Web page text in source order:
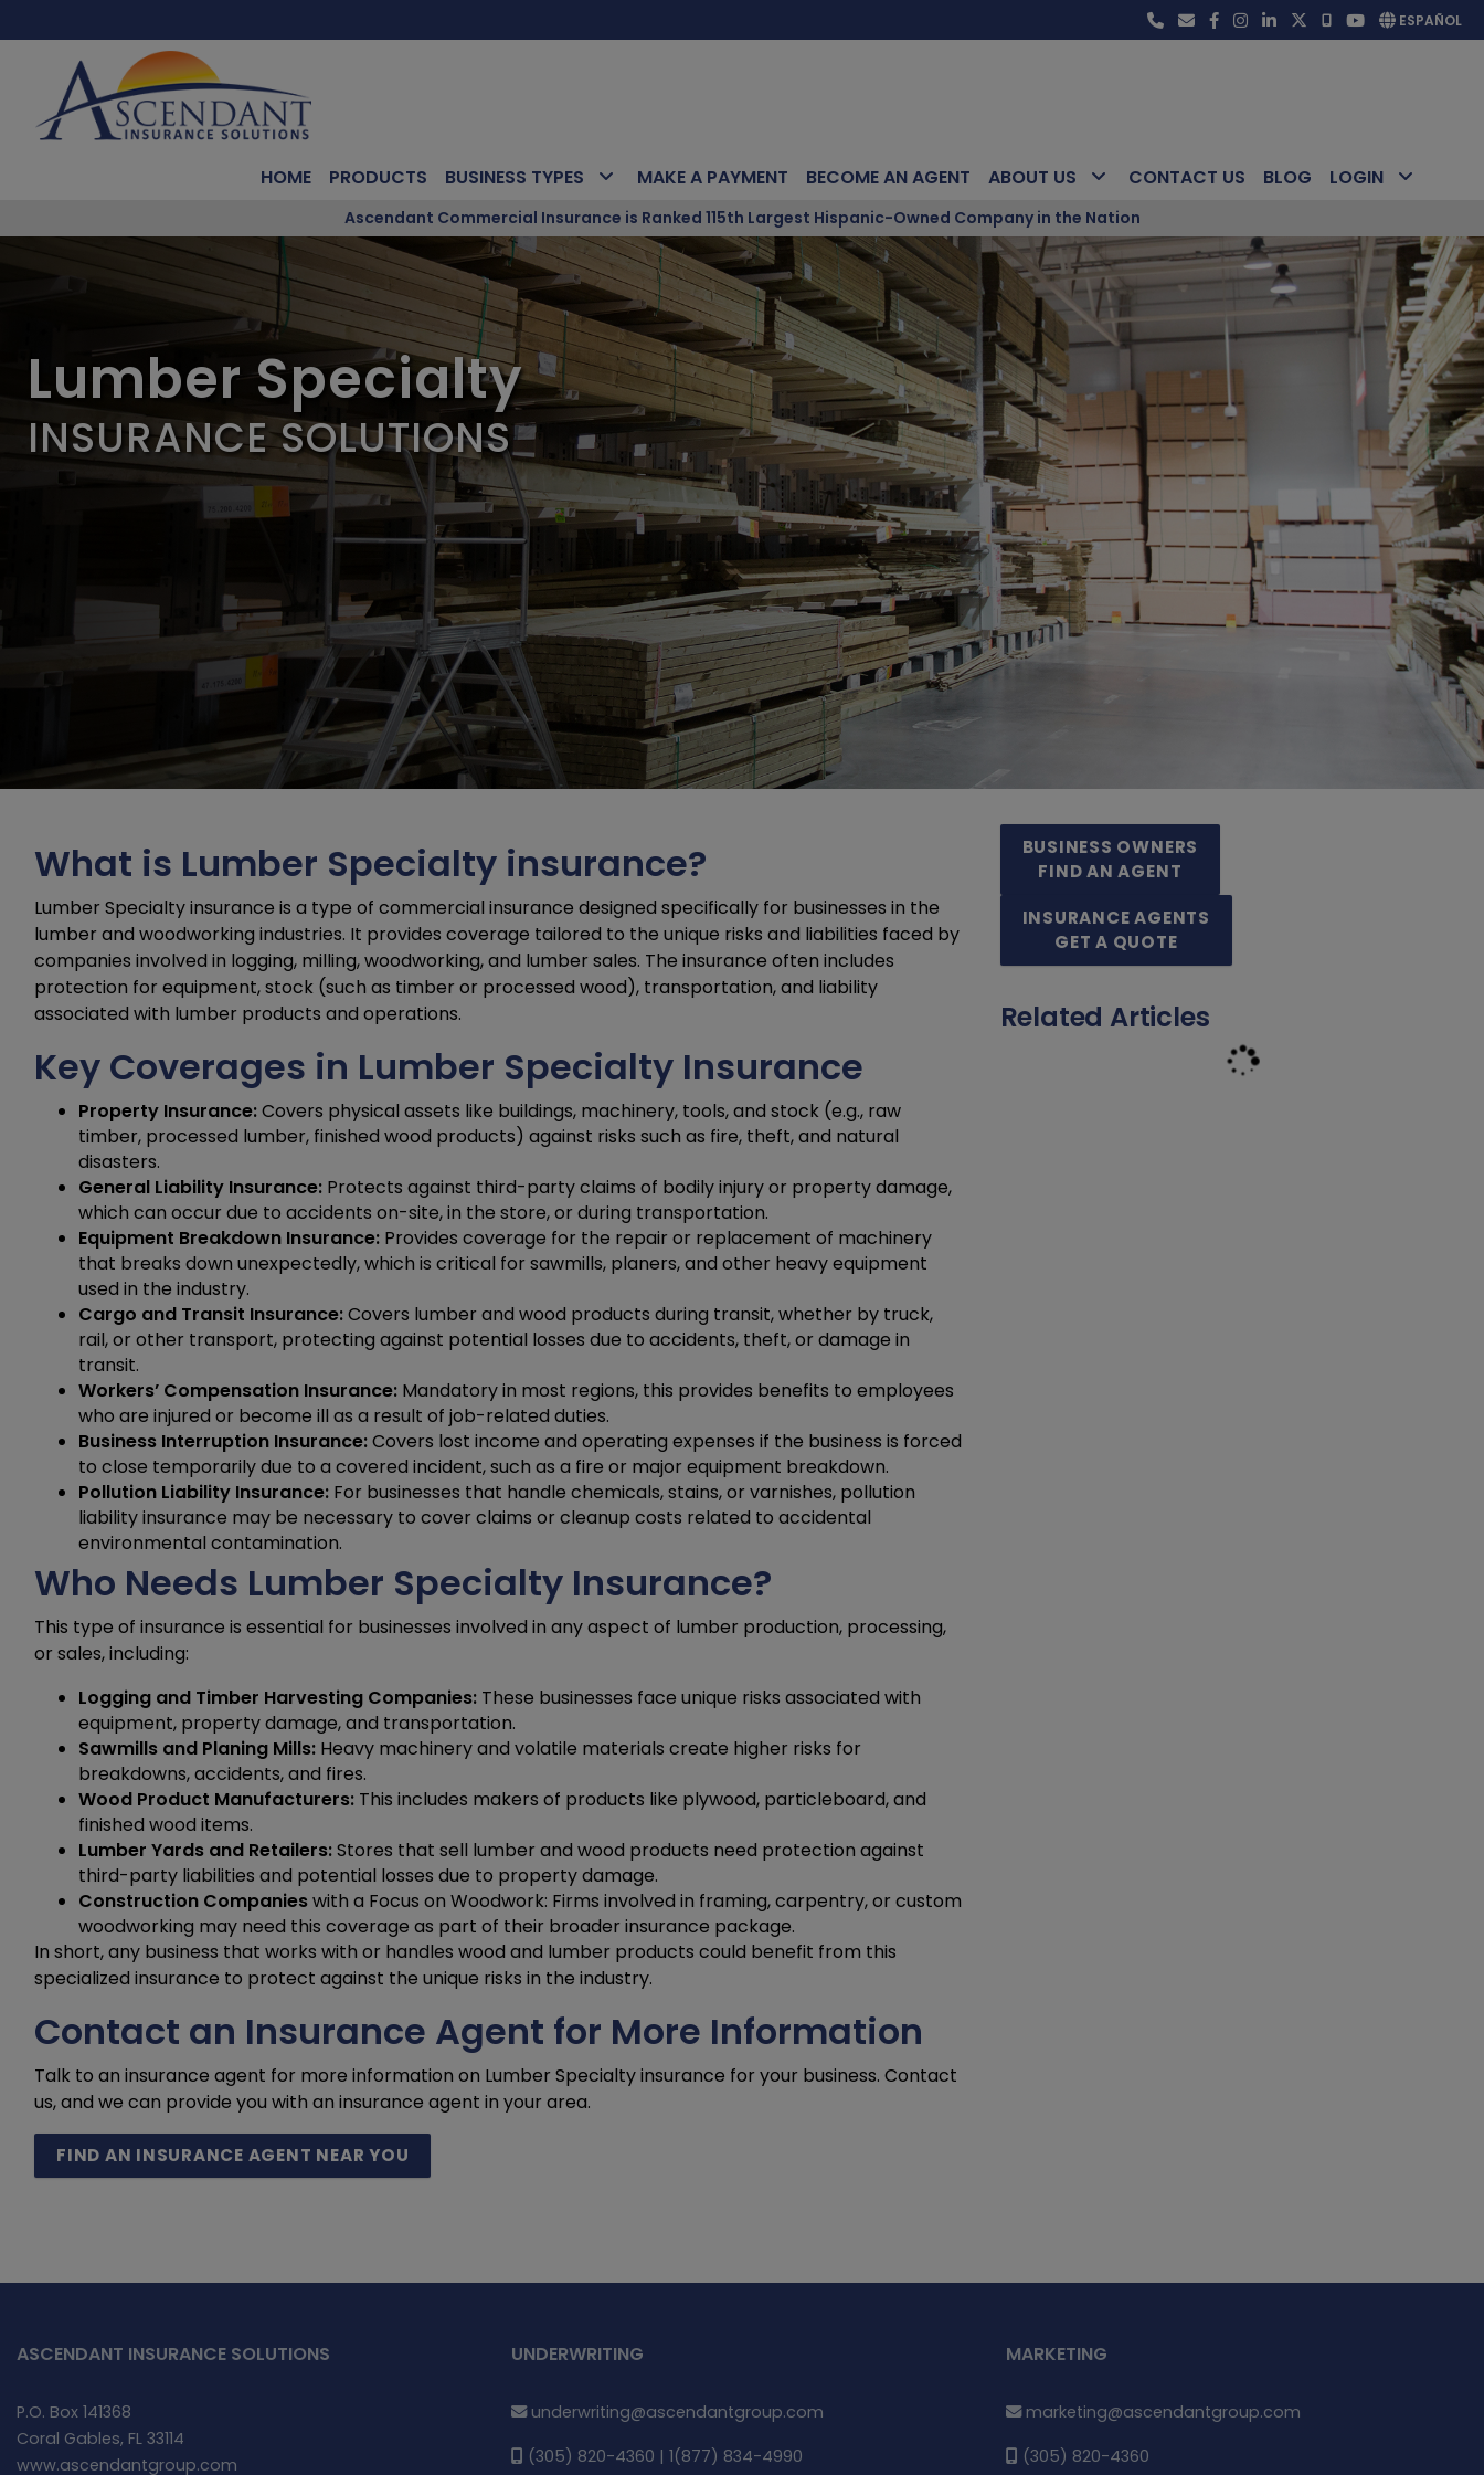
ESPAÑOL
HOME PRODUCTS BUSINESS TYPES MAKE A PAYMENT BECOME AN AGENT ABOUT US CONTACT US BLOG LOGIN
Ascendant Commercial Insurance is Ranked 115th Largest Hispanic-Owned Company in the Nation
Lumber Specialty
INSURANCE SOLUTIONS
What is Lumber Specialty insurance?
Lumber Specialty insurance is a type of commercial insurance designed specifically for businesses in the
lumber and woodworking industries. It provides coverage tailored to the unique risks and liabilities faced by
companies involved in logging, milling, woodworking, and lumber sales. The insurance often includes
protection for equipment, stock (such as timber or processed wood), transportation, and liability
associated with lumber products and operations.
Key Coverages in Lumber Specialty Insurance
Property Insurance:Covers physical assets like buildings, machinery, tools, and stock (e.g., raw
timber, processed lumber, finished wood products) against risks such as fire, theft, and natural
disasters.
General Liability Insurance: Protects against third-party claims of bodily injury or property damage,
which can occur due to accidents on-site, in the store, or during transportation.
Equipment Breakdown Insurance: Provides coverage for the repair or replacement of machinery
that breaks down unexpectedly, which is critical for sawmills, planers, and other heavy equipment
used in the industry.
Cargo and Transit Insurance:Covers lumber and wood products during transit, whether by truck,
rail, or other transport, protecting against potential losses due to accidents, theft, or damage in
transit.
Workers’ Compensation Insurance: Mandatory in most regions, this provides benefits to employees
who are injured or become ill as a result of job-related duties.
Business Interruption Insurance:Covers lost income and operating expenses if the business is forced
to close temporarily due to a covered incident, such as a fire or major equipment breakdown.
Pollution Liability Insurance: For businesses that handle chemicals, stains, or varnishes, pollution
liability insurance may be necessary to cover claims or cleanup costs related to accidental
environmental contamination.
Who Needs Lumber Specialty Insurance?
This type of insurance is essential for businesses involved in any aspect of lumber production, processing,
or sales, including:
Logging and Timber Harvesting Companies: These businesses face unique risks associated with
equipment, property damage, and transportation.
Sawmills and Planing Mills: Heavy machinery and volatile materials create higher risks for
breakdowns, accidents, and fires.
Wood Product Manufacturers: This includes makers of products like plywood, particleboard, and
finished wood items.
Lumber Yards and Retailers:Stores that sell lumber and wood products need protection against
third-party liabilities and potential losses due to property damage.
Construction Companieswith a Focus on Woodwork: Firms involved in framing, carpentry, or custom
woodworking may need this coverage as part of their broader insurance package.
In short, any business that works with or handles wood and lumber products could benefit from this
specialized insurance to protect against the unique risks in the industry.
Contact an Insurance Agent for More Information
Talk to an insurance agent for more information on Lumber Specialty insurance for your business. Contact
us, and we can provide you with an insurance agent in your area.
FIND AN INSURANCE AGENT NEAR YOU
BUSINESS OWNERS
FIND AN AGENT
INSURANCE AGENTS
GET A QUOTE
Related Articles
ASCENDANT INSURANCE SOLUTIONS
P.O. Box 141368
Coral Gables, FL 33114
www.ascendantgroup.com
UNDERWRITING
underwriting@ascendantgroup.com
(305) 820-4360 | 1(877) 834-4990
MARKETING
marketing@ascendantgroup.com
(305) 820-4360